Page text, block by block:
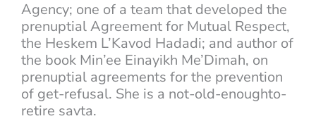
Agency; one of a team that developed the
prenuptial Agreement for Mutual Respect,
the Heskem L’Kavod Hadadi; and author of
the book Min’ee Einayikh Me’Dimah, on
prenuptial agreements for the prevention
of get-refusal. She is a not-old-enoughto-
retire savta.